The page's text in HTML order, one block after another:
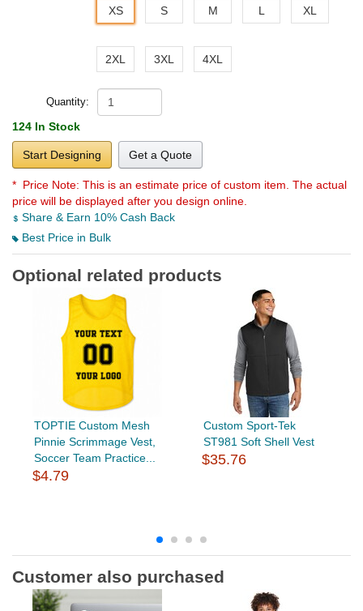
XS S M L XL
2XL 3XL 4XL
Quantity:
124 In Stock
Start Designing Get a Quote
* Price Note: This is an estimate price of custom item. The actual
price will be displayed after you design online.
Share & Earn 10% Cash Back
Best Price in Bulk
Optional related products
TOPTIE Custom Mesh
Pinnie Scrimmage Vest,
Soccer Team Practice...
$4.79
Custom Sport-Tek
ST981 Soft Shell Vest
$35.76
Customer also purchased